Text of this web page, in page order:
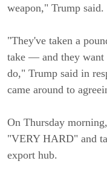
weapon," Trump said.
"They've taken a
take — and they want
do," Trump said in
came around to
On Thursday
"VERY HARD" and
export hub.